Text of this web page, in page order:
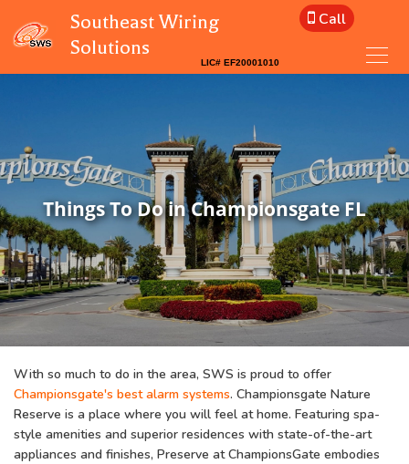
Call
Southeast Wiring
Solutions
Things To Do in Championsgate FL
With so much to do in the area, SWS is proud to offer
Championsgate's best alarm systems. Championsgate Nature
Reserve is a place where you will feel at home. Featuring spa-
style amenities and superior residences with state-of-the-art
appliances and finishes, Preserve at ChampionsGate embodies